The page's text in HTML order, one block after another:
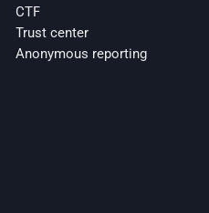
CTF
Trust center
Anonymous reporting